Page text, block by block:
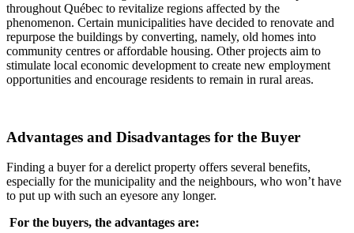
throughout Québec to revitalize regions affected by the
phenomenon. Certain municipalities have decided to renovate and
repurpose the buildings by converting, namely, old homes into
community centres or affordable housing. Other projects aim to
stimulate local economic development to create new employment
opportunities and encourage residents to remain in rural areas.
Advantages and Disadvantages for the Buyer
Finding a buyer for a derelict property offers several benefits,
especially for the municipality and the neighbours, who won’t have
to put up with such an eyesore any longer.
For the buyers, the advantages are: